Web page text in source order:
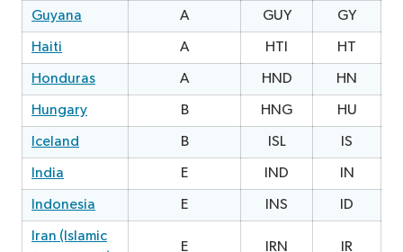
Guyana A GUY GY
Haiti
A HTI HT
Honduras
A HND HN
Hungary
B HNG HU
Iceland
B ISL IS
India
E IND IN
Indonesia
E INS ID
Iran (Islamic
E IRN IR